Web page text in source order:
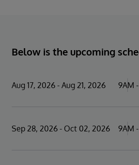
Below is the upcoming
Aug 17, 2026 - Aug 21, 2026 9AM
Sep 28, 2026 - Oct 02, 2026 9AM